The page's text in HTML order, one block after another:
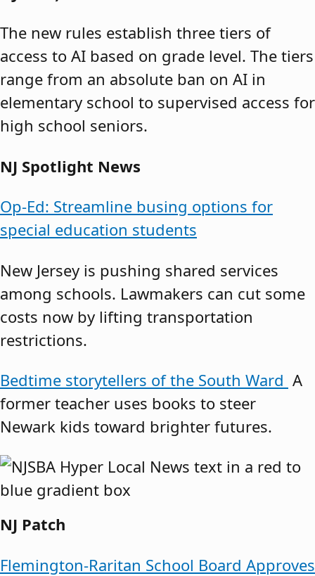
The new rules establish three tiers of
access to AI based on grade level. The tiers
range from an absolute ban on AI in
elementary school to supervised access for
high school seniors.
NJ Spotlight News
Op-Ed: Streamline busing options for
special education students
New Jersey is pushing shared services
among schools. Lawmakers can cut some
costs now by lifting transportation
restrictions.
Bedtime storytellers of the South Ward A
former teacher uses books to steer
Newark kids toward brighter futures.
NJ Patch
Flemington-Raritan School Board Approves